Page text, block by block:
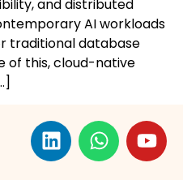
Analyst
and distributed
AI workloads
traditional database
of this, cloud-native